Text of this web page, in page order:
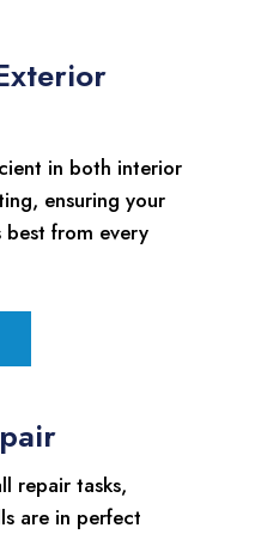
in both interior
ensuring your
from every
repair tasks,
are in perfect